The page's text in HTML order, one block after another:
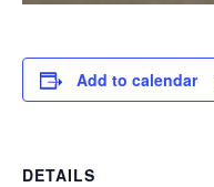
Add to calendar
DETAILS